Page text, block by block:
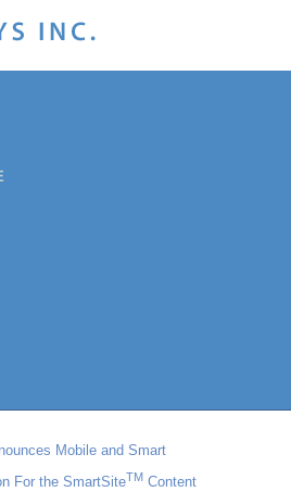
process
Mobile and Smart
For the SmartSiteTM Content